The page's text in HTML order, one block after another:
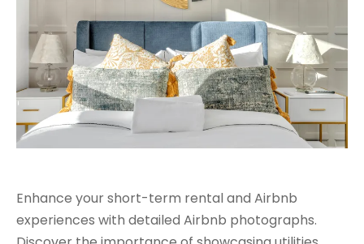
Enhance your short-term rental and Airbnb
experiences with detailed Airbnb photographs.